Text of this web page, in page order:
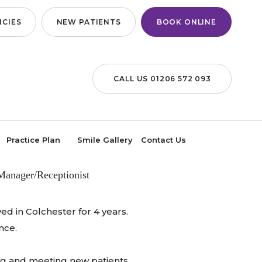
BOOK ONLINE
NEW PATIENTS
CALL US 01206 572 093
Practice Plan Smile Gallery Contact Us
Receptionist
in Colchester for 4 years.